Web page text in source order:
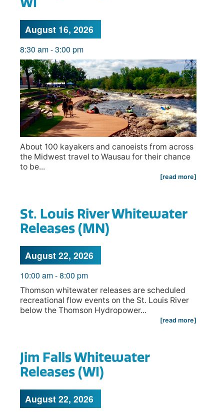
August 16, 2026
8:30 am-3:00 pm
About 100 kayakers and canoeists from across
the Midwest travel to Wausau for their chance
to be...
[read more]
St. Louis River Whitewater
Releases (MN)
August 22, 2026
10:00 am-8:00 pm
Thomson whitewater releases are scheduled
recreational flow events on the St. Louis River
below the Thomson Hydropower...
[read more]
Jim Falls Whitewater
Releases (WI)
August 22, 2026